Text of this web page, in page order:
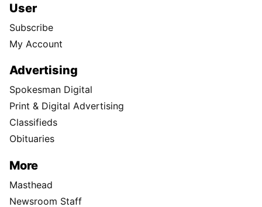
User
Subscribe
My Account
Advertising
Spokesman Digital
Print & Digital Advertising
Classifieds
Obituaries
More
Masthead
Newsroom Staff